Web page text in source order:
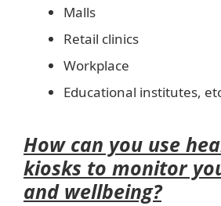
Malls
Retail clinics
Workplace
Educational institutes,
How can you use
kiosks to monitor
and wellbeing?